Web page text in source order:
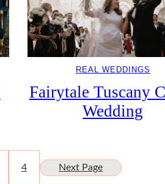
REAL WEDDINGS
Fairytale Tuscany
Wedding
4 Next Page